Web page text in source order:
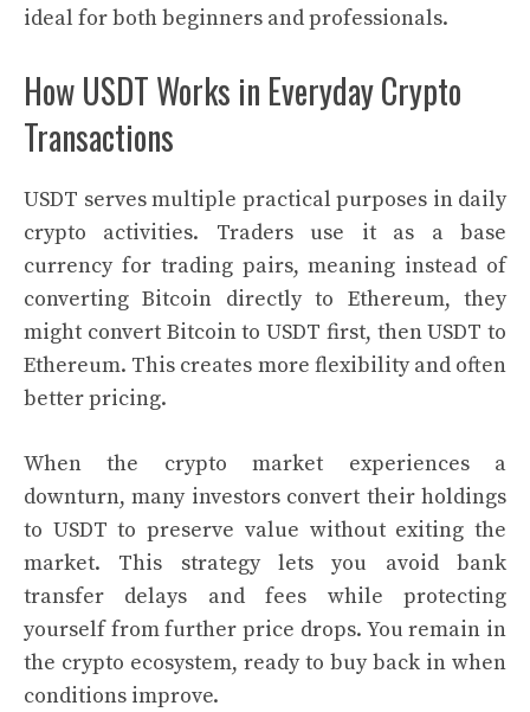
ideal for both beginners and professionals.
How USDT Works in Everyday Crypto
Transactions
USDT serves multiple practical purposes in daily
crypto activities. Traders use it as a base
currency for trading pairs, meaning instead of
converting Bitcoin directly to Ethereum, they
might convert Bitcoin to USDT first, then USDT to
Ethereum. This creates more flexibility and often
better pricing.
When the crypto market experiences a
downturn, many investors convert their holdings
to USDT to preserve value without exiting the
market. This strategy lets you avoid bank
transfer delays and fees while protecting
yourself from further price drops. You remain in
the crypto ecosystem, ready to buy back in when
conditions improve.